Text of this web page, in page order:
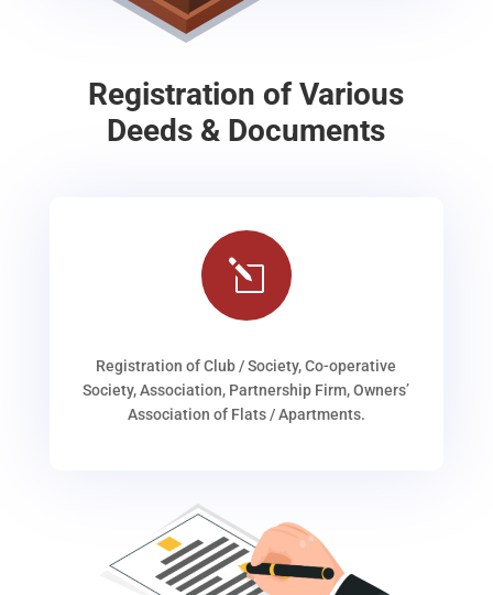
Registration of Various
Deeds & Documents
l
Registration of Club / Society, Co-operative
Society, Association, Partnership Firm, Owners’
Association of Flats / Apartments.